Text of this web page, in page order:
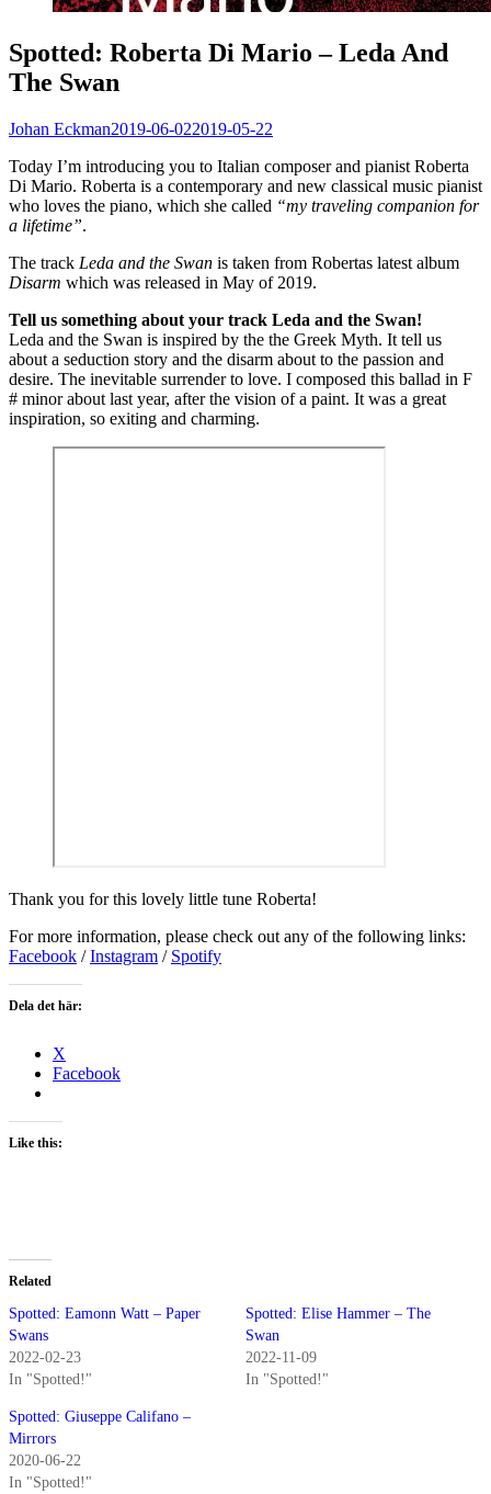
Spotted: Roberta Di Mario – Leda And
The Swan
Johan Eckman2019-06-022019-05-22
Today I’m introducing you to Italian composer and pianist Roberta
Di Mario. Roberta is a contemporary and new classical music pianist
who loves the piano, which she called “my traveling companion for
a lifetime”.
The track Leda and the Swan is taken from Robertas latest album
Disarm which was released in May of 2019.
Tell us something about your track Leda and the Swan!
Leda and the Swan is inspired by the the Greek Myth. It tell us
about a seduction story and the disarm about to the passion and
desire. The inevitable surrender to love. I composed this ballad in F
# minor about last year, after the vision of a paint. It was a great
inspiration, so exiting and charming.
Thank you for this lovely little tune Roberta!
For more information, please check out any of the following links:
Facebook /Instagram / Spotify
Dela det här:
X
Facebook
Like this:
Related
Spotted: Eamonn Watt – Paper
Swans
2022-02-23
In "Spotted!"
Spotted: Elise Hammer – The
Swan
2022-11-09
In "Spotted!"
Spotted: Giuseppe Califano –
Mirrors
2020-06-22
In "Spotted!"